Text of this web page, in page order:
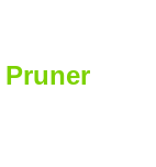
Pruner